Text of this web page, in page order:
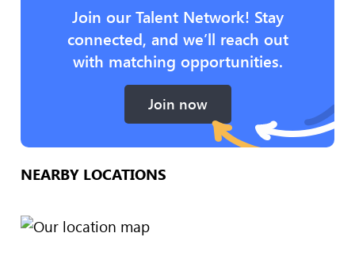
Join our Talent Network! Stay
connected, and we’ll reach out
with matching opportunities.
Join now
NEARBY LOCATIONS